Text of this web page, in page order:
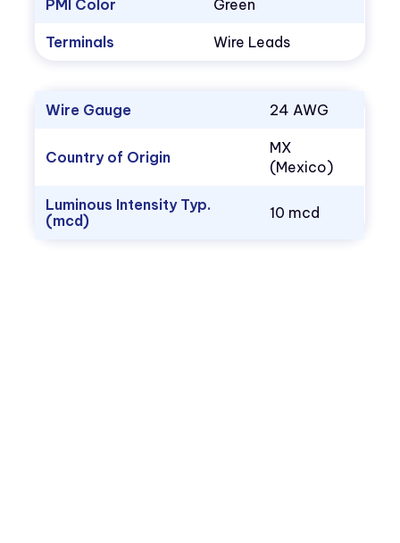
PMI Color Green
Terminals Wire Leads
Wire Gauge 24 AWG
Country of Origin
MX
(Mexico)
Luminous Intensity Typ.
(mcd)
10 mcd